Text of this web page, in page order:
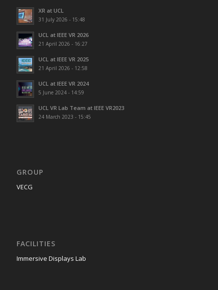
XR at UCL
31 July 2026 - 15:48
UCL at IEEE VR 2026
21 April 2026 - 16:27
UCL at IEEE VR 2025
21 April 2026 - 12:58
UCL at IEEE VR 2024
5 June 2024 - 14:59
UCL VR Lab Team at IEEE VR2023
24 March 2023 - 15:45
GROUP
VECG
FACILITIES
Immersive Displays Lab